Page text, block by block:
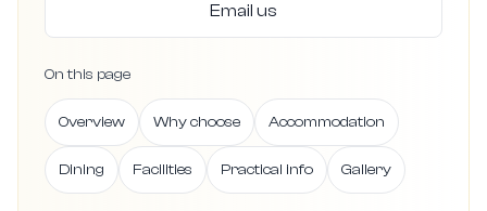
Email us
On this page
Overview Why choose Accommodation
Dining Facilities Practical info Gallery